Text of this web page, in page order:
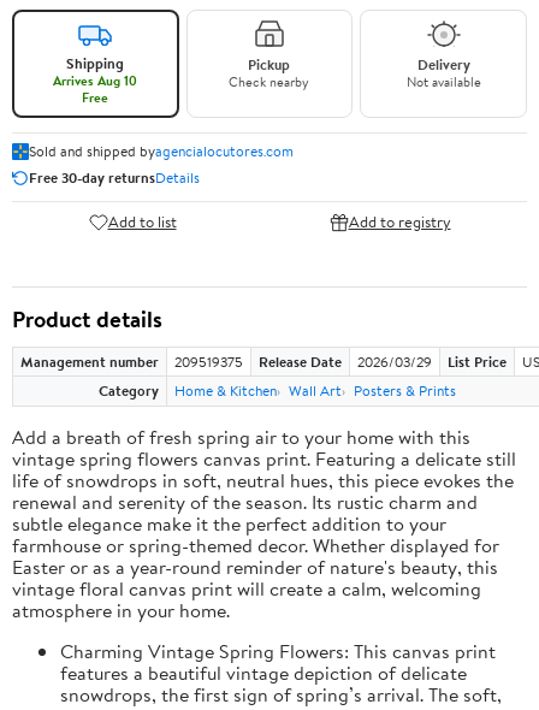
Shipping
Arrives Aug 10
Free
Pickup
Check nearby
Delivery
Not available
Sold and shipped byagencialocutores.com
Free 30-day returnsDetails
Add to list Add to registry
Product details
Management number 209519375 Release Date 2026/03/29 List Price
Category
Home & Kitchen Wall Art Posters & Prints
Add a breath of fresh spring air to your home with this
vintage spring flowers canvas print. Featuring a delicate still
life of snowdrops in soft, neutral hues, this piece evokes the
renewal and serenity of the season. Its rustic charm and
subtle elegance make it the perfect addition to your
farmhouse or spring-themed decor. Whether displayed for
Easter or as a year-round reminder of nature's beauty, this
vintage floral canvas print will create a calm, welcoming
atmosphere in your home.
Charming Vintage Spring Flowers: This canvas print
features a beautiful vintage depiction of delicate
snowdrops, the first sign of spring’s arrival. The soft,